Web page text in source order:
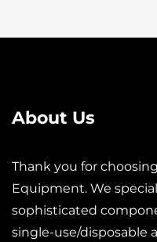
About Us
Thank you for
Equipment. We
sophisticated
single-use/disposable